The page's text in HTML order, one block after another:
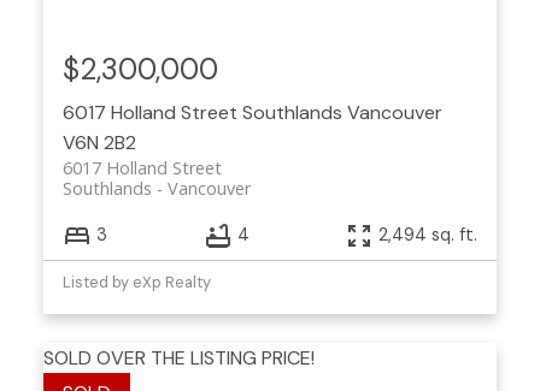
6017 Holland Street Southlands Vancouver
V6N 2B2
6017 Holland Street
Vancouver
Southlands
$2,300,000
3 4 2,494 sq. ft.
Listed by eXp Realty
SOLD OVER THE LISTING PRICE!